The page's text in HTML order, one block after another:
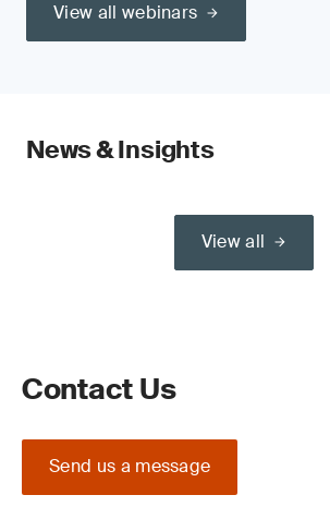
View all webinars
News & Insights
View all
Contact Us
Send us a message